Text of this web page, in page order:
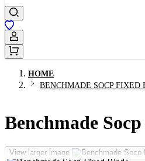
Sign In / Register
HOME
BENCHMADE SOCP FIXED
Benchmade
View larger image